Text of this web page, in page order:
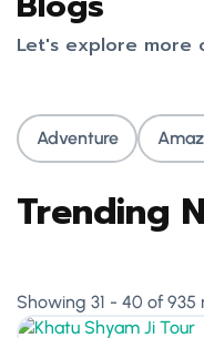
Let's explore more
Adventure
Trending
Showing 31 - 40 of 935